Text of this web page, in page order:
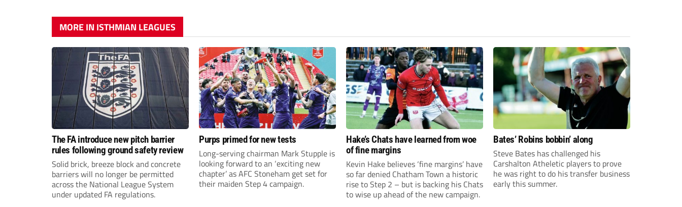
MORE IN ISTHMIAN LEAGUES
The FA introduce new pitch barrier
rules following ground safety review
Solid brick, breeze block and concrete
barriers will no longer be permitted
across the National League System
under updated FA regulations.
Purps primed for new tests
Long-serving chairman Mark Stupple is
looking forward to an ‘exciting new
chapter’ as AFC Stoneham get set for
their maiden Step 4 campaign.
Hake’s Chats have learned from woe
of fine margins
Kevin Hake believes ‘fine margins’ have
so far denied Chatham Town a historic
rise to Step 2 – but is backing his Chats
to wise up ahead of the new campaign.
Bates’ Robins bobbin’ along
Steve Bates has challenged his
Carshalton Atheletic players to prove
he was right to do his transfer business
early this summer.